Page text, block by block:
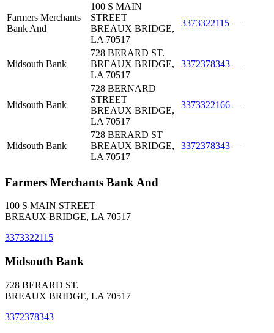
Farmers Merchants
Bank And
100 S MAIN
STREET
BREAUX BRIDGE,
LA 70517
3373322115 —
Midsouth Bank
728 BERARD ST.
BREAUX BRIDGE,
LA 70517
3372378343 —
Midsouth Bank
728 BERNARD
STREET
BREAUX BRIDGE,
LA 70517
3373322166 —
Midsouth Bank
728 BERARD ST
BREAUX BRIDGE,
LA 70517
3372378343 —
Farmers Merchants Bank And
100 S MAIN STREET
BREAUX BRIDGE, LA 70517
3373322115
Midsouth Bank
728 BERARD ST.
BREAUX BRIDGE, LA 70517
3372378343